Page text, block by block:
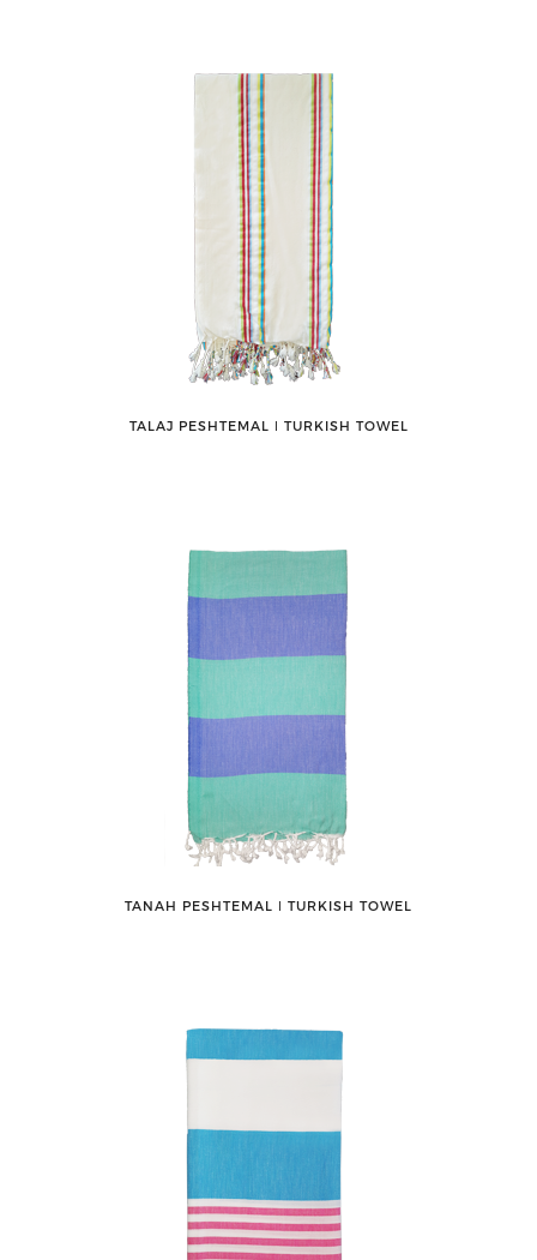
TALAJ PESHTEMAL ǀ TURKISH TOWEL
TANAH PESHTEMAL ǀ TURKISH TOWEL